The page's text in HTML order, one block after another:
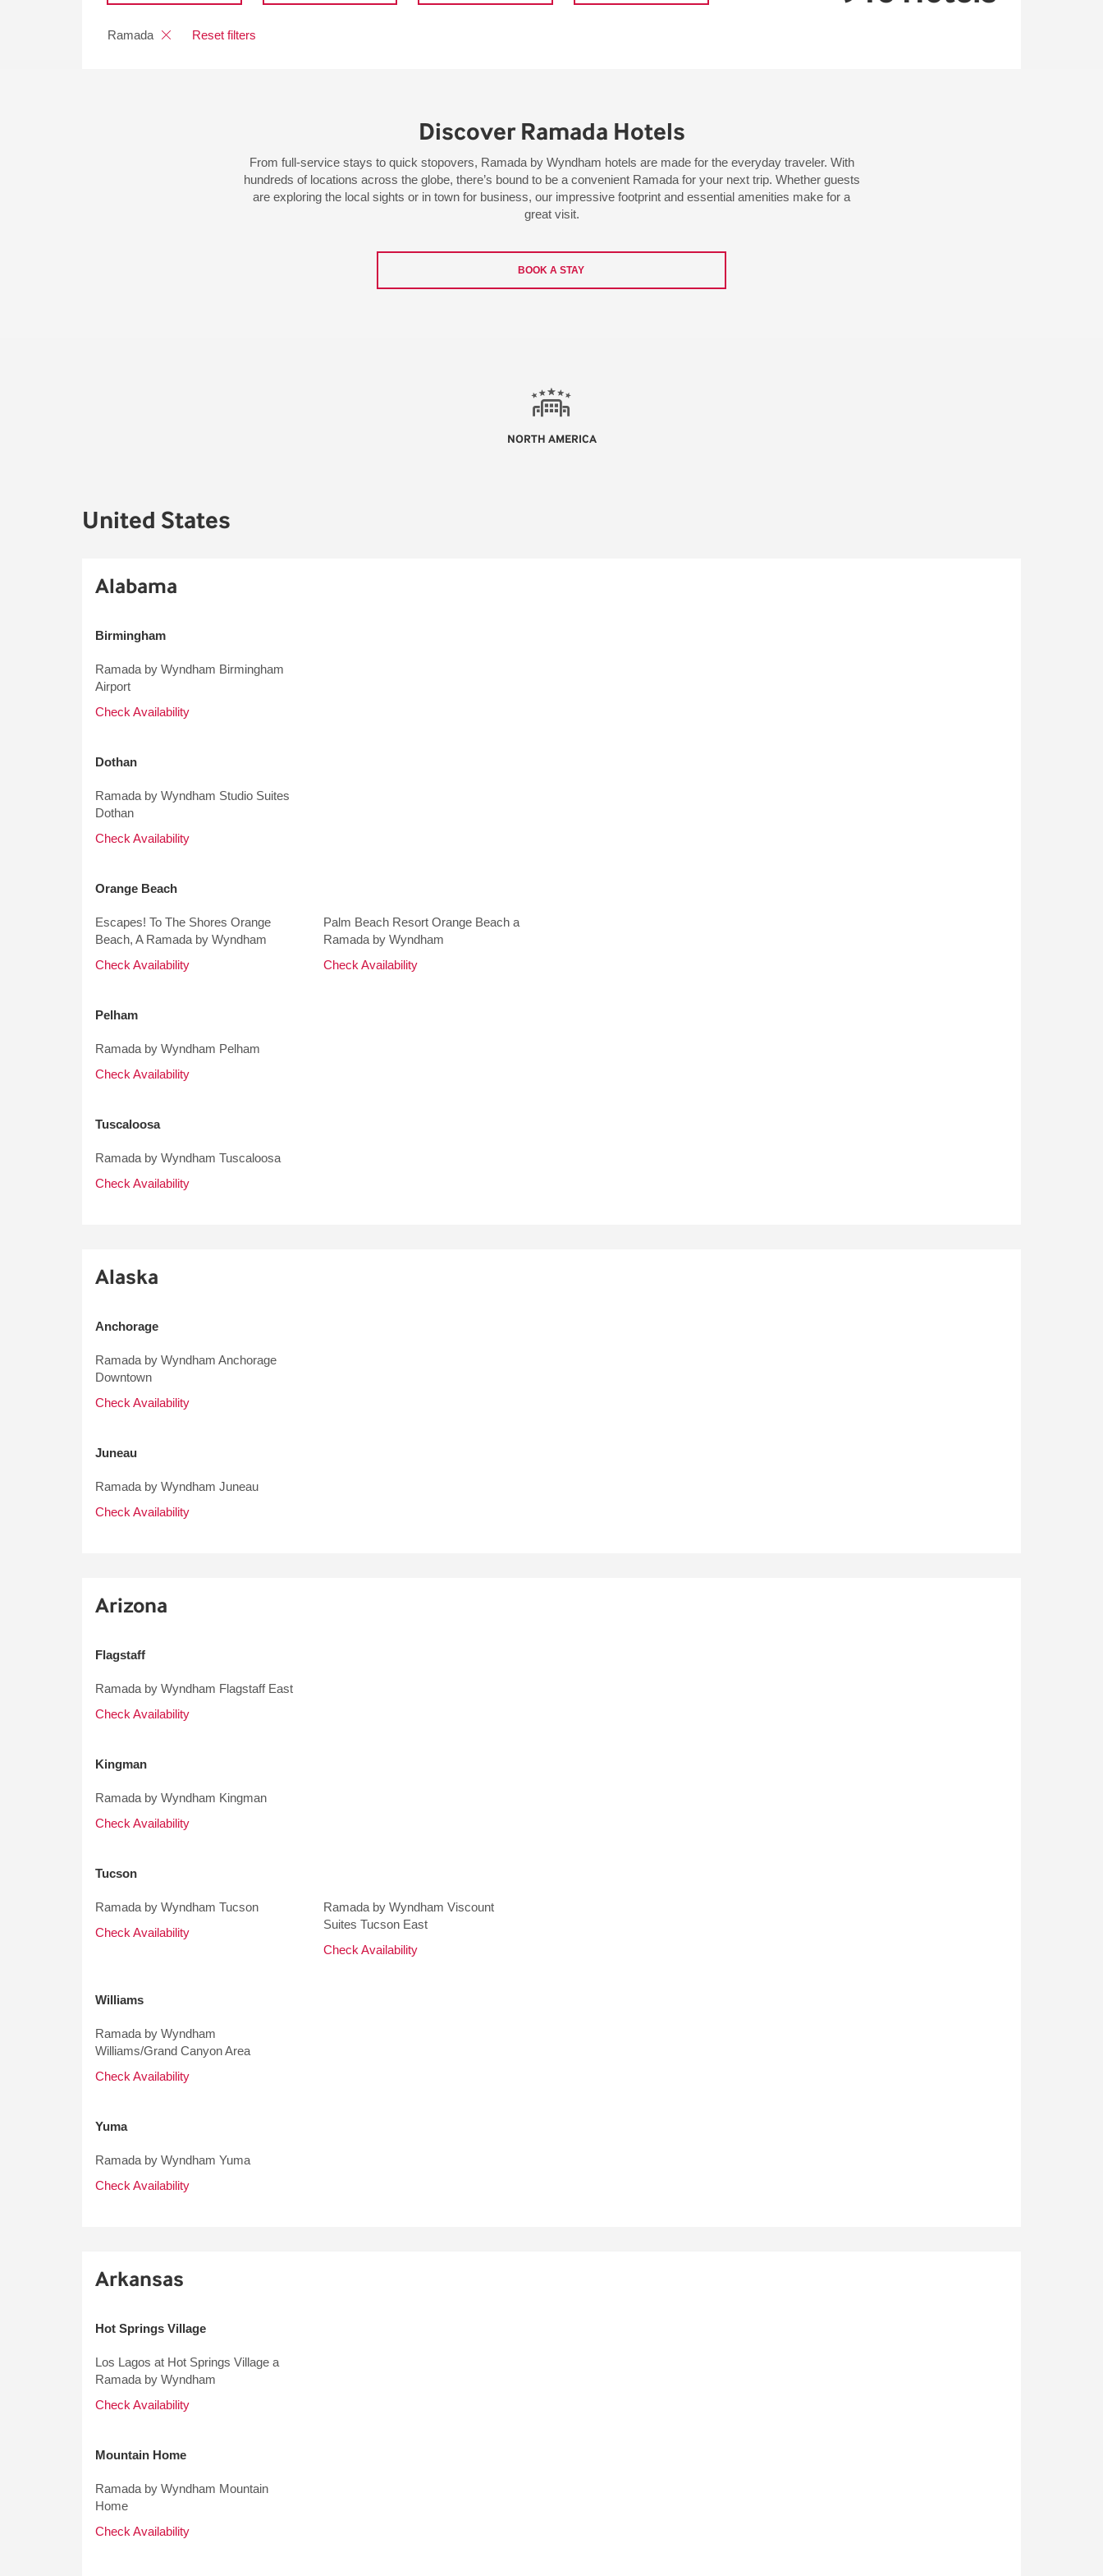
Ramada Reset filters
Discover Ramada Hotels
From full-service stays to quick stopovers, Ramada by Wyndham hotels are made for the everyday traveler. With
hundreds of locations across the globe, there’s bound to be a convenient Ramada for your next trip. Whether guests
are exploring the local sights or in town for business, our impressive footprint and essential amenities make for a
great visit.
BOOK A STAY
NORTH AMERICA
United States
Alabama
Birmingham
Ramada by Wyndham Birmingham
Airport
Check Availability
Dothan
Ramada by Wyndham Studio Suites
Dothan
Check Availability
Orange Beach
Escapes! To The Shores Orange
Beach, A Ramada by Wyndham
Check Availability
Palm Beach Resort Orange Beach a
Ramada by Wyndham
Check Availability
Pelham
Ramada by Wyndham Pelham
Check Availability
Tuscaloosa
Ramada by Wyndham Tuscaloosa
Check Availability
Alaska
Anchorage
Ramada by Wyndham Anchorage
Downtown
Check Availability
Juneau
Ramada by Wyndham Juneau
Check Availability
Arizona
Flagstaff
Ramada by Wyndham Flagstaff East
Check Availability
Kingman
Ramada by Wyndham Kingman
Check Availability
Tucson
Ramada by Wyndham Tucson
Check Availability
Ramada by Wyndham Viscount
Suites Tucson East
Check Availability
Williams
Ramada by Wyndham
Williams/Grand Canyon Area
Check Availability
Yuma
Ramada by Wyndham Yuma
Check Availability
Arkansas
Hot Springs Village
Los Lagos at Hot Springs Village a
Ramada by Wyndham
Check Availability
Mountain Home
Ramada by Wyndham Mountain
Home
Check Availability